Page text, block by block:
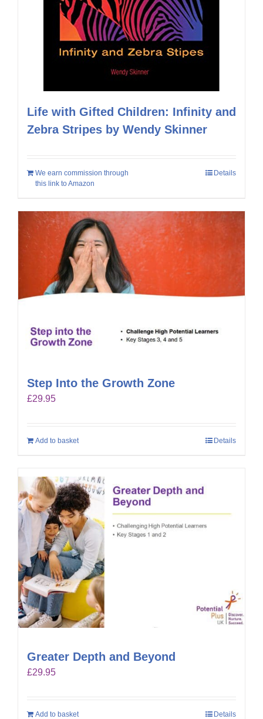
Life with Gifted Children: Infinity and
Zebra Stripes by Wendy Skinner
We earn commission through
this link to Amazon
Details
Step Into the Growth Zone
£29.95
Add to basket Details
Greater Depth and Beyond
£29.95
Add to basket Details